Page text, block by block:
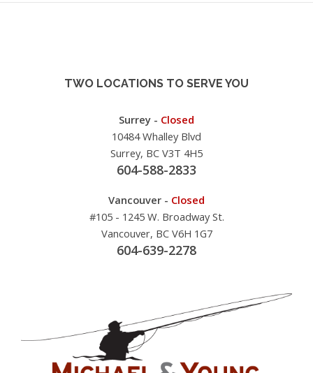
TWO LOCATIONS TO SERVE YOU
Surrey - Closed
10484 Whalley Blvd
Surrey, BC V3T 4H5
604-588-2833
Vancouver - Closed
#105 - 1245 W. Broadway St.
Vancouver, BC V6H 1G7
604-639-2278